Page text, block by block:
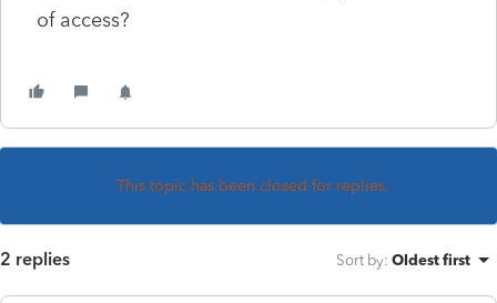
of access?
This topic has been closed for replies.
2 replies Sort by: Oldest first